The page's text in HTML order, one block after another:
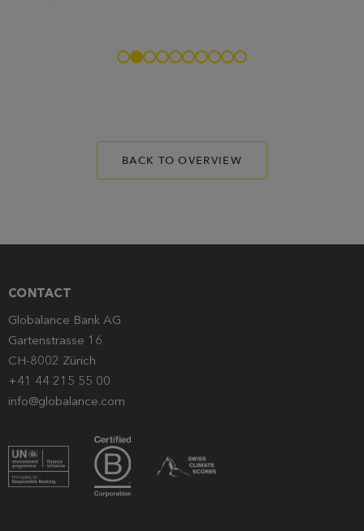
BACK TO OVERVIEW
CONTACT
Globalance Bank AG
Gartenstrasse 16
CH-8002 Zürich
+41 44 215 55 00
info@globalance.com